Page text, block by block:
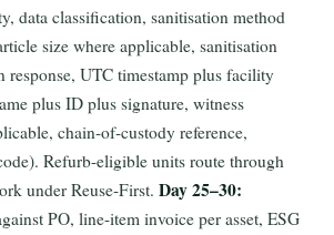
data classification, sanitisation method
size where applicable, sanitisation
response, UTC timestamp plus facility
plus ID plus signature, witness
chain-of-custody reference,
Refurb-eligible units route through
under Reuse-First. Day 25–30:
PO, line-item invoice per asset, ESG